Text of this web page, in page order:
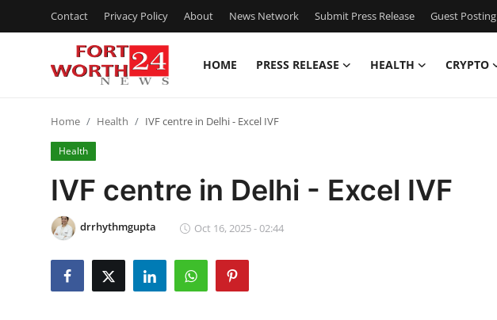
Contact Privacy Policy About News Network Submit Press Release Guest Posting
HOME PRESS RELEASE HEALTH CRYPTO
Press Release
Contact
Privacy Policy
News Network
Home Health IVF centre in Delhi - Excel IVF
Health
IVF centre in Delhi - Excel IVF
drrhythmgupta Oct 16, 2025 - 02:44